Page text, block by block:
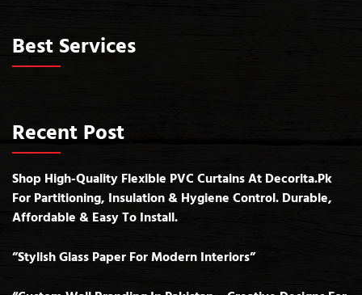
Best Services
Recent Post
Shop High-Quality Flexible PVC Curtains At Decorita.pk
For Partitioning, Insulation & Hygiene Control. Durable,
Affordable & Easy To Install.
”Stylish Glass Paper For Modern Interiors”